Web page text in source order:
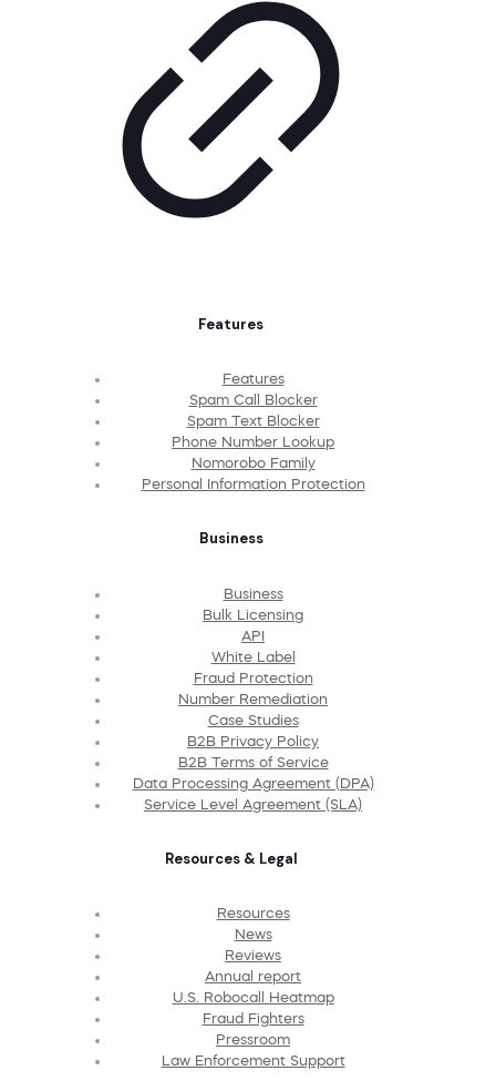
Features
Features
Spam Call Blocker
Spam Text Blocker
Phone Number Lookup
Nomorobo Family
Personal Information Protection
Business
Business
Bulk Licensing
API
White Label
Fraud Protection
Number Remediation
Case Studies
B2B Privacy Policy
B2B Terms of Service
Data Processing Agreement (DPA)
Service Level Agreement (SLA)
Resources & Legal
Resources
News
Reviews
Annual report
U.S. Robocall Heatmap
Fraud Fighters
Pressroom
Law Enforcement Support